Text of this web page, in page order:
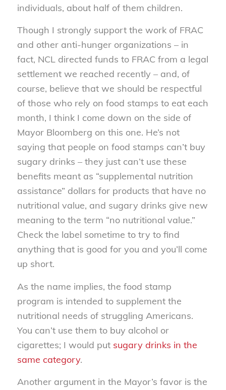
individuals, about half of them children.
Though I strongly support the work of FRAC
and other anti-hunger organizations – in
fact, NCL directed funds to FRAC from a legal
settlement we reached recently – and, of
course, believe that we should be respectful
of those who rely on food stamps to eat each
month, I think I come down on the side of
Mayor Bloomberg on this one. He’s not
saying that people on food stamps can’t buy
sugary drinks – they just can’t use these
benefits meant as “supplemental nutrition
assistance” dollars for products that have no
nutritional value, and sugary drinks give new
meaning to the term “no nutritional value.”
Check the label sometime to try to find
anything that is good for you and you’ll come
up short.
As the name implies, the food stamp
program is intended to supplement the
nutritional needs of struggling Americans.
You can’t use them to buy alcohol or
cigarettes; I would put sugary drinks in the
same category.
Another argument in the Mayor’s favor is the